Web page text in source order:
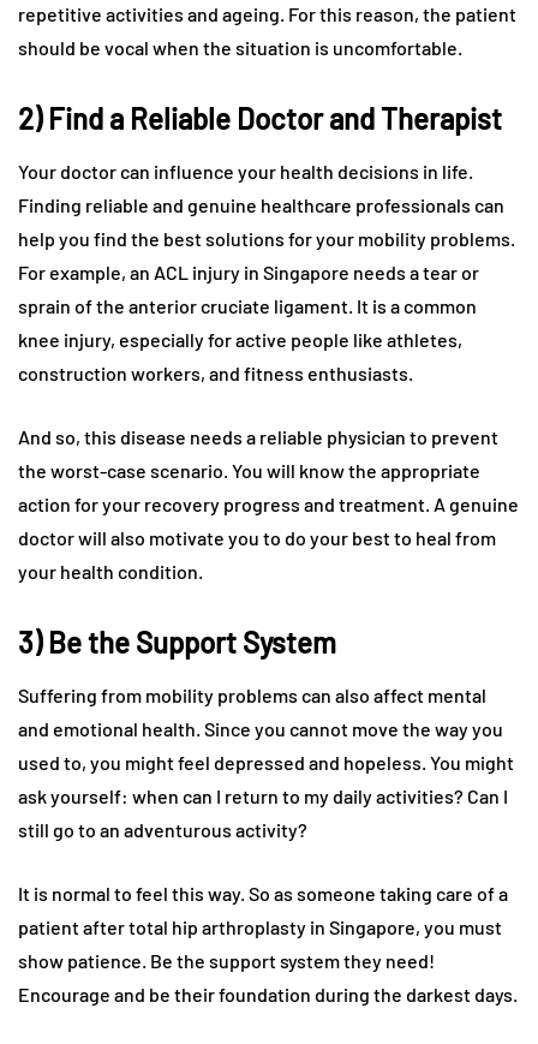
repetitive activities and ageing. For this reason, the patient
should be vocal when the situation is uncomfortable.
2) Find a Reliable Doctor and Therapist
Your doctor can influence your health decisions in life.
Finding reliable and genuine healthcare professionals can
help you find the best solutions for your mobility problems.
For example, an ACL injury in Singapore needs a tear or
sprain of the anterior cruciate ligament. It is a common
knee injury, especially for active people like athletes,
construction workers, and fitness enthusiasts.
And so, this disease needs a reliable physician to prevent
the worst-case scenario. You will know the appropriate
action for your recovery progress and treatment. A genuine
doctor will also motivate you to do your best to heal from
your health condition.
3) Be the Support System
Suffering from mobility problems can also affect mental
and emotional health. Since you cannot move the way you
used to, you might feel depressed and hopeless. You might
ask yourself: when can I return to my daily activities? Can I
still go to an adventurous activity?
It is normal to feel this way. So as someone taking care of a
patient after total hip arthroplasty in Singapore, you must
show patience. Be the support system they need!
Encourage and be their foundation during the darkest days.